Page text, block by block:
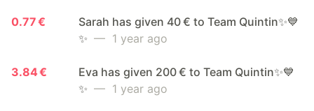
0.77 €
Sarah has given 40 € to Team Quintin✨💙
✨ — 1 year ago
3.84 €
Eva has given 200 € to Team Quintin✨💙
✨ — 1 year ago